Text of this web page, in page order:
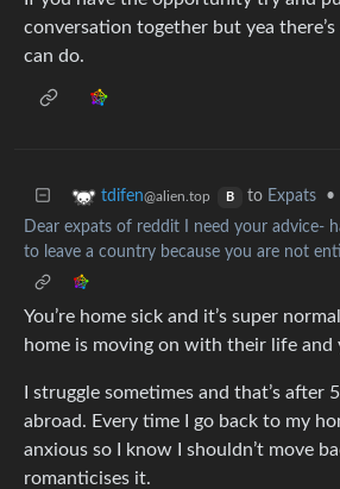
conversation together but yea
can do.
tdifen@alien.top B to Expats
•
Dear expats of reddit I need your advice-
to leave a country because you are not
You’re home sick and it’s super
home is moving on with their life
I struggle sometimes and that’s after
abroad. Every time I go back to my
anxious so I know I shouldn’t move
romanticises it.